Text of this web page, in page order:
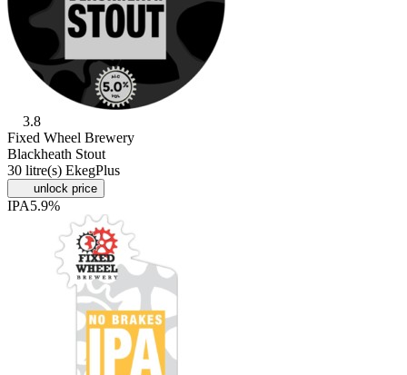
3.8
Fixed Wheel Brewery
Blackheath Stout
30 litre(s) EkegPlus
unlock price
IPA5.9%